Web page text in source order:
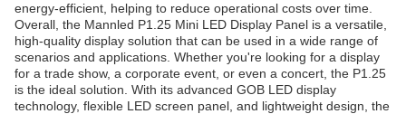
energy-efficient, helping to reduce operational costs over time.
Overall, the Mannled P1.25 Mini LED Display Panel is a versatile,
high-quality display solution that can be used in a wide range of
scenarios and applications. Whether you're looking for a display
for a trade show, a corporate event, or even a concert, the P1.25
is the ideal solution. With its advanced GOB LED display
technology, flexible LED screen panel, and lightweight design, the